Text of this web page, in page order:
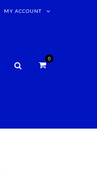
MY ACCOUNT
0